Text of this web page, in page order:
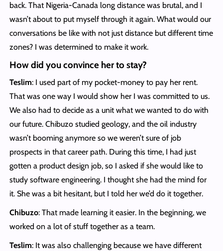
back. That Nigeria-Canada long distance was brutal, and I
wasn’t about to put myself through it again. What would our
conversations be like with not just distance but different time
zones? I was determined to make it work.
How did you convince her to stay?
Teslim: I used part of my pocket-money to pay her rent.
That was one way I would show her I was committed to us.
We also had to decide as a unit what we wanted to do with
our future. Chibuzo studied geology, and the oil industry
wasn’t booming anymore so we weren’t sure of job
prospects in that career path. During this time, I had just
gotten a product design job, so I asked if she would like to
study software engineering. I thought she had the mind for
it. She was a bit hesitant, but I told her we’d do it together.
Chibuzo: That made learning it easier. In the beginning, we
worked on a lot of stuff together as a team.
Teslim: It was also challenging because we have different